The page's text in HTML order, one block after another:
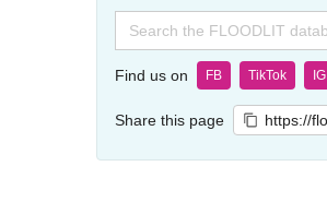
Search
for:
Find us on FB TikTok IG
Share this page https://